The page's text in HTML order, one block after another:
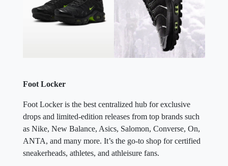
Foot Locker
Foot Locker is the best centralized hub for exclusive
drops and limited-edition releases from top brands such
as Nike, New Balance, Asics, Salomon, Converse, On,
ANTA, and many more. It’s the go-to shop for certified
sneakerheads, athletes, and athleisure fans.